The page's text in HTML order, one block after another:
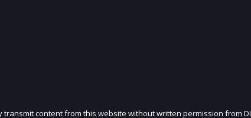
content from this website without written permission from